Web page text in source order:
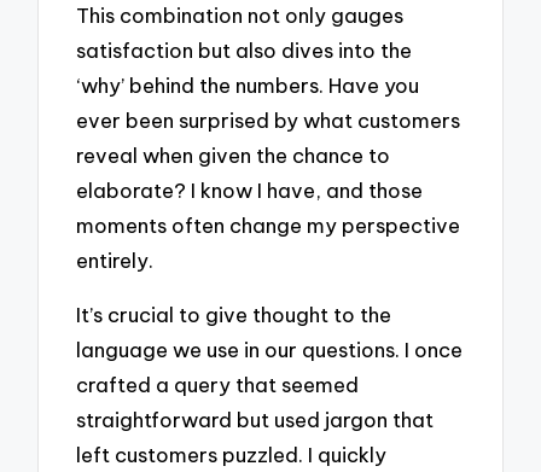
This combination not only gauges
satisfaction but also dives into the
‘why’ behind the numbers. Have you
ever been surprised by what customers
reveal when given the chance to
elaborate? I know I have, and those
moments often change my perspective
entirely.
It’s crucial to give thought to the
language we use in our questions. I once
crafted a query that seemed
straightforward but used jargon that
left customers puzzled. I quickly